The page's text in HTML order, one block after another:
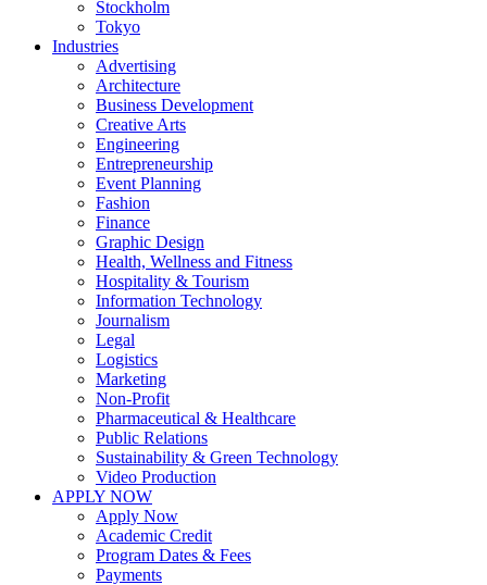
Stockholm
Tokyo
Industries
Advertising
Architecture
Business Development
Creative Arts
Engineering
Entrepreneurship
Event Planning
Fashion
Finance
Graphic Design
Health, Wellness and Fitness
Hospitality & Tourism
Information Technology
Journalism
Legal
Logistics
Marketing
Non-Profit
Pharmaceutical & Healthcare
Public Relations
Sustainability & Green Technology
Video Production
APPLY NOW
Apply Now
Academic Credit
Program Dates & Fees
Payments